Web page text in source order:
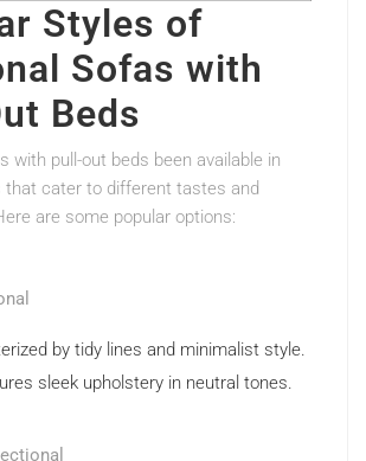
Styles of
Sofas with
Beds
with pull-out beds been available in
that cater to different tastes and
are some popular options:
by tidy lines and minimalist style.
sleek upholstery in neutral tones.